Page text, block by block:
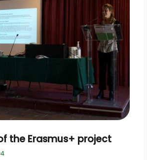
the Erasmus+ project